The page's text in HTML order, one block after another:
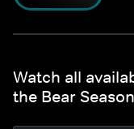
Watch all
the Bear